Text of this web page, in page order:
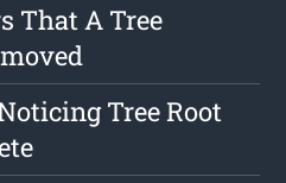
That A Tree
Tree Root